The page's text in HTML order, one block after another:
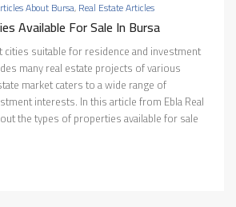
About Bursa,Real Estate Articles
Available For Sale In Bursa
cities suitable for residence and investment
many real estate projects of various
market caters to a wide range of
interests. In this article from Ebla Real
the types of properties available for sale